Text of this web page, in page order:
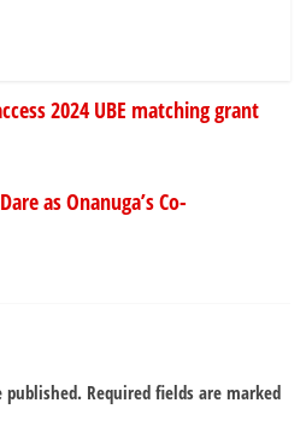
2024 UBE matching grant
as Onanuga’s Co-
published. Required fields are marked